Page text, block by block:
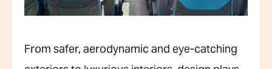
From safer, aerodynamic and eye-catching